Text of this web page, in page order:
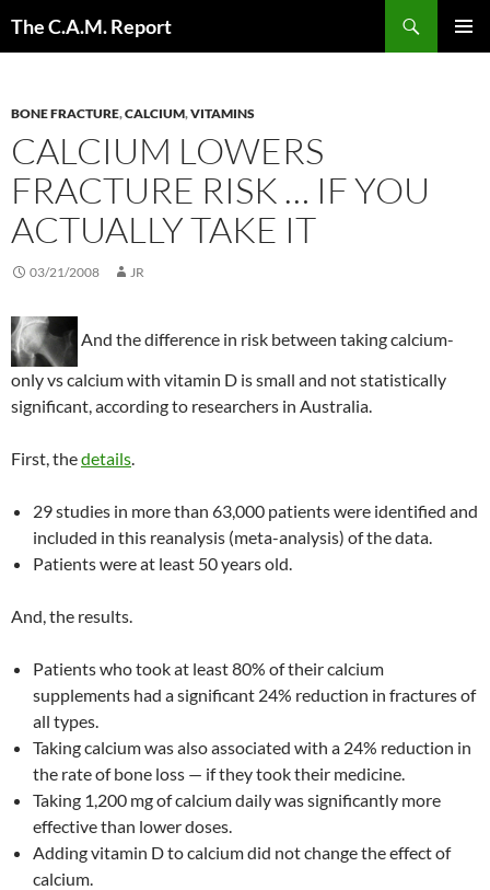
The C.A.M. Report
BONE FRACTURE,CALCIUM,VITAMINS
CALCIUM LOWERS
FRACTURE RISK … IF YOU
ACTUALLY TAKE IT
03/21/2008 JR
And the difference in risk between taking calcium-
only vs calcium with vitamin D is small and not statistically
significant, according to researchers in Australia.
First, thedetails
29 studies in more than 63,000 patients were identified and
included in this reanalysis (meta-analysis) of the data.
Patients were at least 50 years old.
And, the results.
Patients who took at least 80% of their calcium
supplements had a significant 24% reduction in fractures of
all types.
Taking calcium was also associated with a 24% reduction in
the rate of bone loss — if they took their medicine.
Taking 1,200 mg of calcium daily was significantly more
effective than lower doses.
Adding vitamin D to calcium did not change the effect of
calcium.